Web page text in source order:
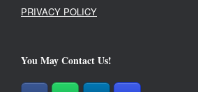
PRIVACY POLICY
You May Contact Us!